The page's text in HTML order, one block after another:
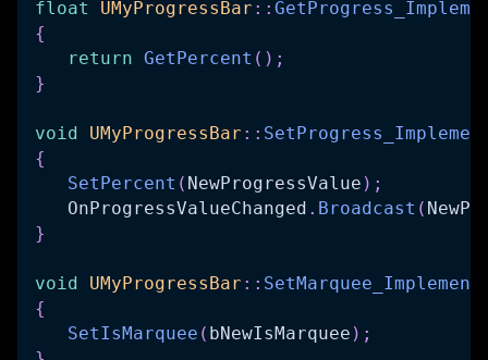
float UMyProgressBar ::
{
return GetPercent ( ) ;
}
void UMyProgressBar ::
{
SetPercent ( NewProgressValue ) ;
   OnProgressValueChanged
. Broadcast (
}
void UMyProgressBar ::
{
SetIsMarquee ( bNewIsMarquee ) ;